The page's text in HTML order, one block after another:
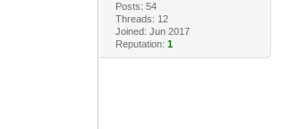
Posts: 54
Threads: 12
Joined: Jun 2017
Reputation: 1